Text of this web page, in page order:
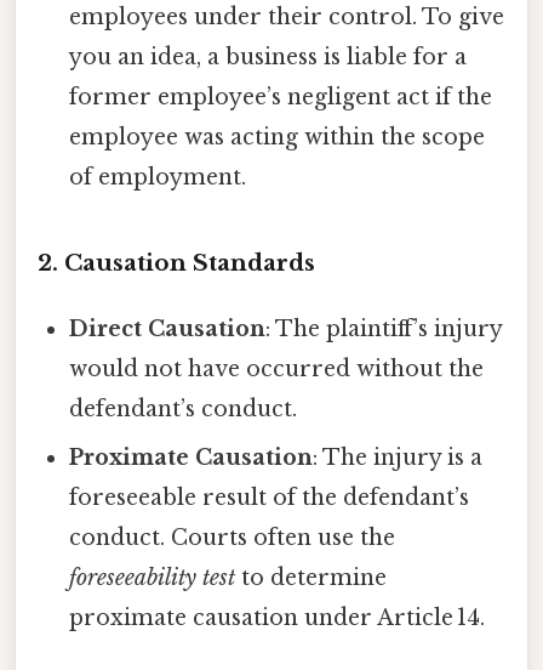
employees under their control. To give
you an idea, a business is liable for a
former employee’s negligent act if the
employee was acting within the scope
of employment.
2. Causation Standards
Direct Causation: The plaintiff’s injury
would not have occurred without the
defendant’s conduct.
Proximate Causation: The injury is a
foreseeable result of the defendant’s
conduct. Courts often use the
foreseeability test to determine
proximate causation under Article 14.